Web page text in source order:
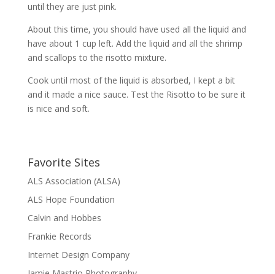
until they are just pink.
About this time, you should have used all the liquid and
have about 1 cup left. Add the liquid and all the shrimp
and scallops to the risotto mixture.
Cook until most of the liquid is absorbed, I kept a bit
and it made a nice sauce. Test the Risotto to be sure it
is nice and soft.
Favorite Sites
ALS Association (ALSA)
ALS Hope Foundation
Calvin and Hobbes
Frankie Records
Internet Design Company